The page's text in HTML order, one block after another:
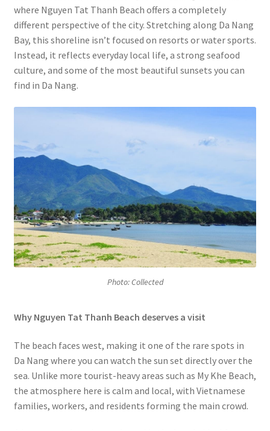
where Nguyen Tat Thanh Beach offers a completely
different perspective of the city. Stretching along Da Nang
Bay, this shoreline isn’t focused on resorts or water sports.
Instead, it reflects everyday local life, a strong seafood
culture, and some of the most beautiful sunsets you can
find in Da Nang.
Photo: Collected
Why Nguyen Tat Thanh Beach deserves a visit
The beach faces west, making it one of the rare spots in
Da Nang where you can watch the sun set directly over the
sea. Unlike more tourist-heavy areas such as My Khe Beach,
the atmosphere here is calm and local, with Vietnamese
families, workers, and residents forming the main crowd.